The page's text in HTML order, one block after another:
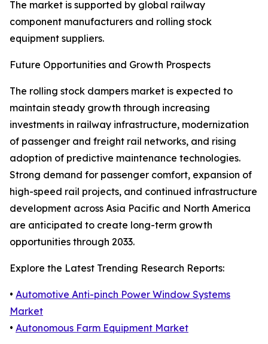
The market is supported by global railway
component manufacturers and rolling stock
equipment suppliers.
Future Opportunities and Growth Prospects
The rolling stock dampers market is expected to
maintain steady growth through increasing
investments in railway infrastructure, modernization
of passenger and freight rail networks, and rising
adoption of predictive maintenance technologies.
Strong demand for passenger comfort, expansion of
high-speed rail projects, and continued infrastructure
development across Asia Pacific and North America
are anticipated to create long-term growth
opportunities through 2033.
Explore the Latest Trending Research Reports:
• Automotive Anti-pinch Power Window Systems
Market
• Autonomous Farm Equipment Market